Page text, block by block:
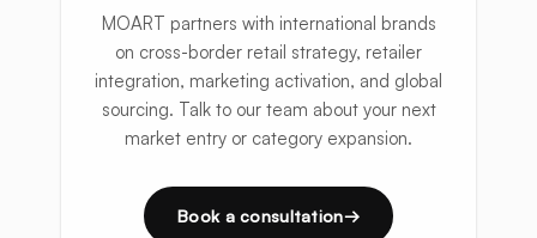
MOART partners with international brands
on cross-border retail strategy, retailer
integration, marketing activation, and global
sourcing. Talk to our team about your next
market entry or category expansion.
Book a consultation